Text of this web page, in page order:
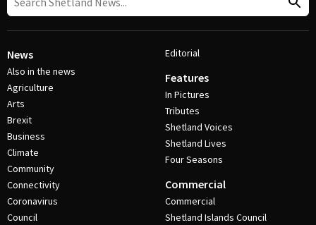
News
Also in the news
Agriculture
Arts
Brexit
Business
Climate
Community
Connectivity
Coronavirus
Council
Editorial
Features
In Pictures
Tributes
Shetland Voices
Shetland Lives
Four Seasons
Commercial
Commercial
Shetland Islands Council